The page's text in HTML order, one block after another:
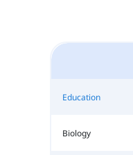
Education
Biology